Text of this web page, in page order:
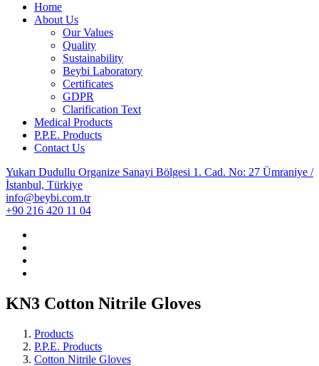
Home
About Us
Our Values
Quality
Sustainability
Beybi Laboratory
Certificates
GDPR
Clarification Text
Medical Products
P.P.E. Products
Contact Us
Yukarı Dudullu Organize Sanayi Bölgesi 1. Cad. No: 27 Ümraniye /
İstanbul, Türkiye
info@beybi.com.tr
+90 216 420 11 04
KN3 Cotton Nitrile Gloves
Products
P.P.E. Products
Cotton Nitrile Gloves